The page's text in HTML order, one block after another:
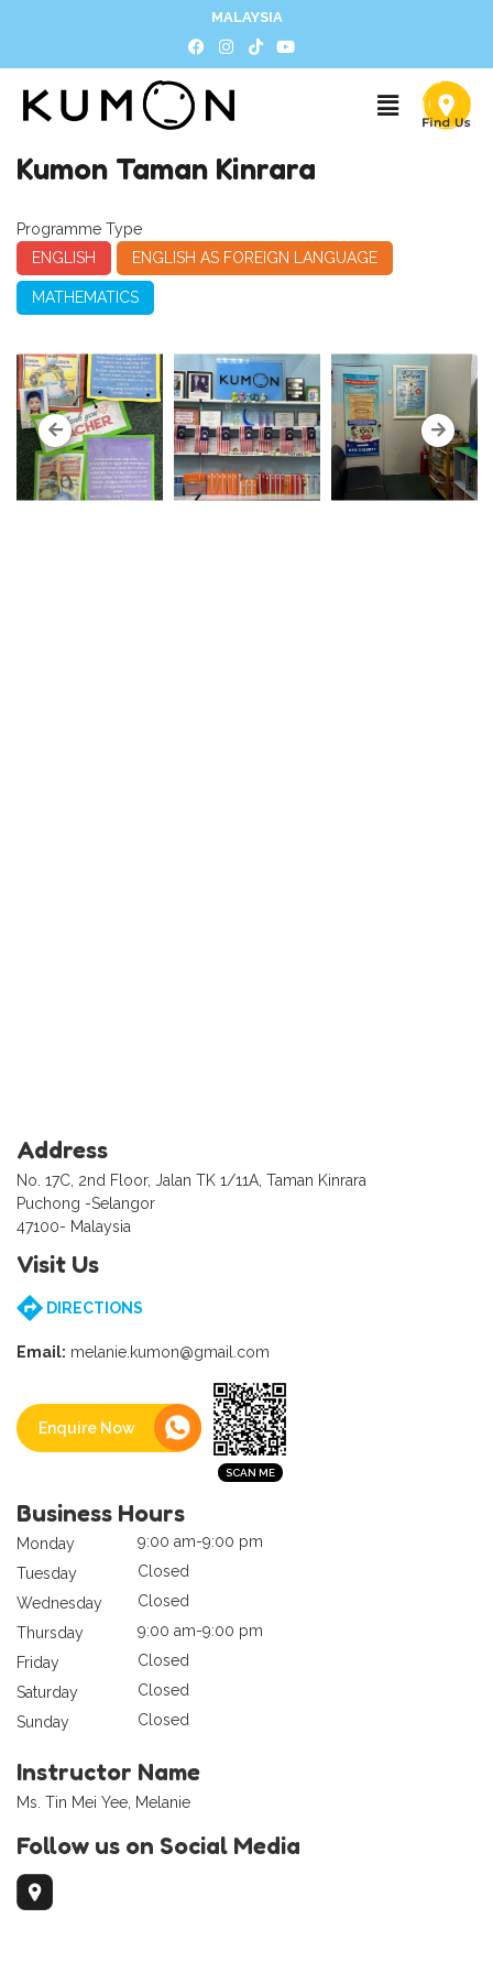
MALAYSIA
Kumon Taman Kinrara
Programme Type
ENGLISH
ENGLISH AS FOREIGN LANGUAGE
MATHEMATICS
Address
No. 17C, 2nd Floor, Jalan TK 1/11A, Taman Kinrara
Puchong -Selangor
47100- Malaysia
Visit Us
DIRECTIONS
Email: melanie.kumon@gmail.com
Enquire Now
Business Hours
Monday
9:00 am-9:00 pm
Tuesday
Closed
Wednesday
Closed
Thursday
9:00 am-9:00 pm
Friday
Closed
Saturday
Closed
Sunday
Closed
Instructor Name
Ms. Tin Mei Yee, Melanie
Follow us on Social Media